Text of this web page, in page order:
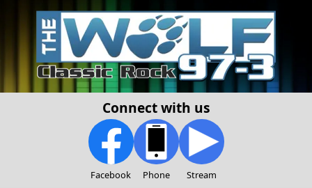
Connect with us
Facebook Phone Stream